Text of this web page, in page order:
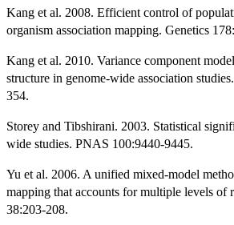
Kang et al. 2008. Efficient control of
organism association mapping. Genetics
Kang et al. 2010. Variance component
structure in genome-wide association
354.
Storey and Tibshirani. 2003. Statistical
wide studies. PNAS 100:9440-9445.
Yu et al. 2006. A unified mixed-model
mapping that accounts for multiple levels of
38:203-208.